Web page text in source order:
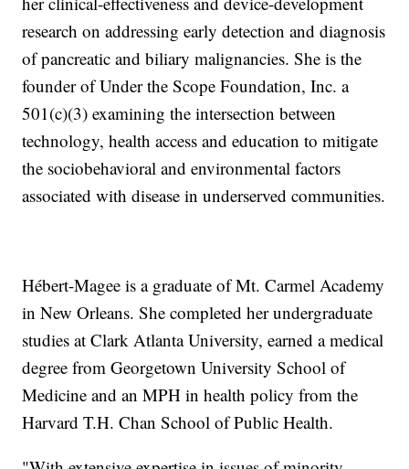
research on addressing early detection and diagnosis
of pancreatic and biliary malignancies. She is the
founder of Under the Scope Foundation, Inc. a
501(c)(3) examining the intersection between
technology, health access and education to mitigate
the sociobehavioral and environmental factors
associated with disease in underserved communities.
Hébert-Magee is a graduate of Mt. Carmel Academy
in New Orleans. She completed her undergraduate
studies at Clark Atlanta University, earned a medical
degree from Georgetown University School of
Medicine and an MPH in health policy from the
Harvard T.H. Chan School of Public Health.